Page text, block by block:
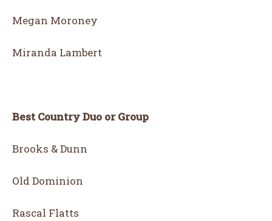
Megan Moroney
Miranda Lambert
Best Country Duo or Group
Brooks & Dunn
Old Dominion
Rascal Flatts